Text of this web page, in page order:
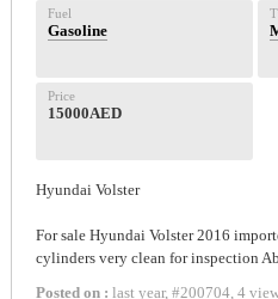
Fuel
Gasoline
Price
15000AED
Hyundai Volster
For sale Hyundai Volster 2016
cylinders very clean for inspection
Posted on : last year, #200704, 4